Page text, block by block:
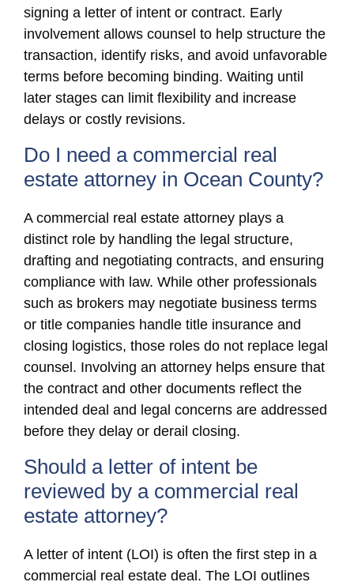
signing a letter of intent or contract. Early
involvement allows counsel to help structure the
transaction, identify risks, and avoid unfavorable
terms before becoming binding. Waiting until
later stages can limit flexibility and increase
delays or costly revisions.
Do I need a commercial real
estate attorney in Ocean County?
A commercial real estate attorney plays a
distinct role by handling the legal structure,
drafting and negotiating contracts, and ensuring
compliance with law. While other professionals
such as brokers may negotiate business terms
or title companies handle title insurance and
closing logistics, those roles do not replace legal
counsel. Involving an attorney helps ensure that
the contract and other documents reflect the
intended deal and legal concerns are addressed
before they delay or derail closing.
Should a letter of intent be
reviewed by a commercial real
estate attorney?
A letter of intent (LOI) is often the first step in a
commercial real estate deal. The LOI outlines